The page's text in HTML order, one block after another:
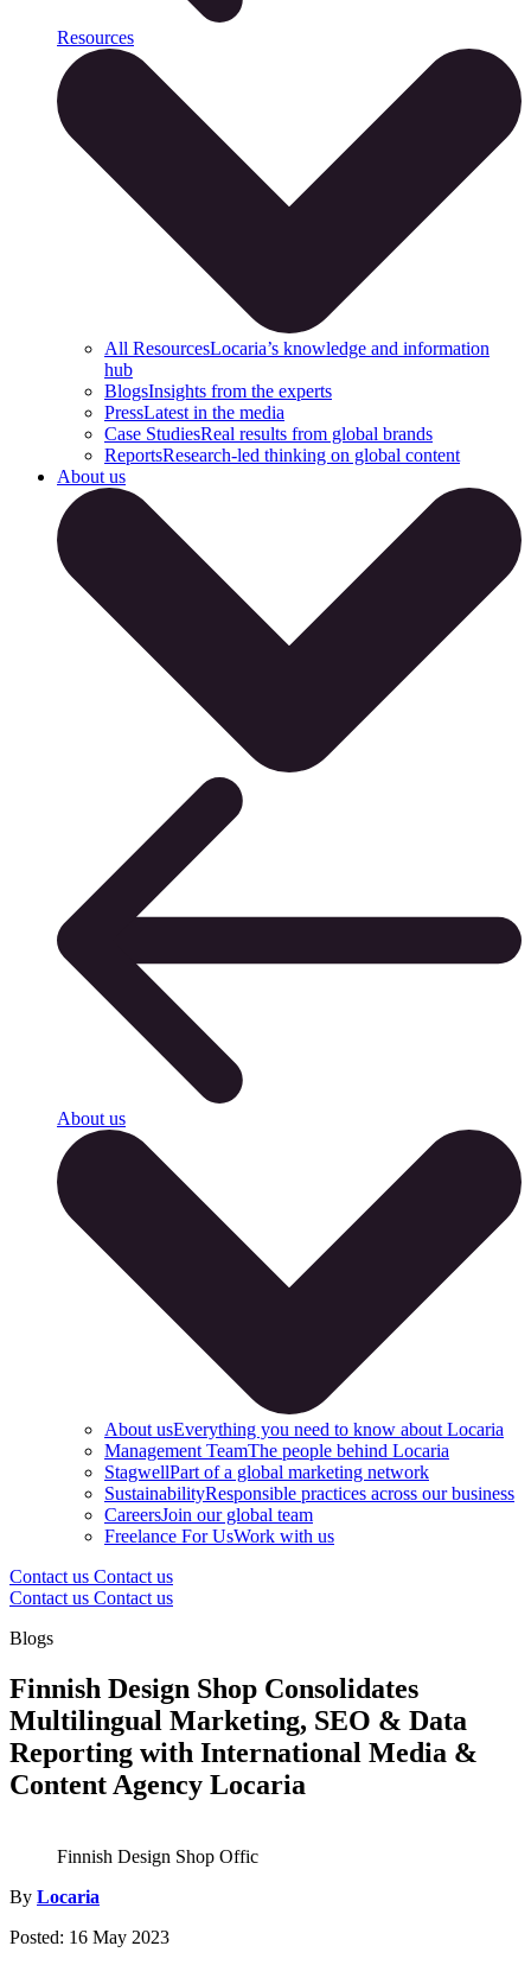
Resources
All ResourcesLocaria’s knowledge and information
hub
BlogsInsights from the experts
PressLatest in the media
Case StudiesReal results from global brands
ReportsResearch-led thinking on global content
About us
About us
About usEverything you need to know about Locaria
Management TeamThe people behind Locaria
StagwellPart of a global marketing network
SustainabilityResponsible practices across our business
CareersJoin our global team
Freelance For UsWork with us
Contact us Contact us
Contact us Contact us
Blogs
Finnish Design Shop Consolidates
Multilingual Marketing, SEO & Data
Reporting with International Media &
Content Agency Locaria
Finnish Design Shop Offic
By Locaria
Posted: 16 May 2023